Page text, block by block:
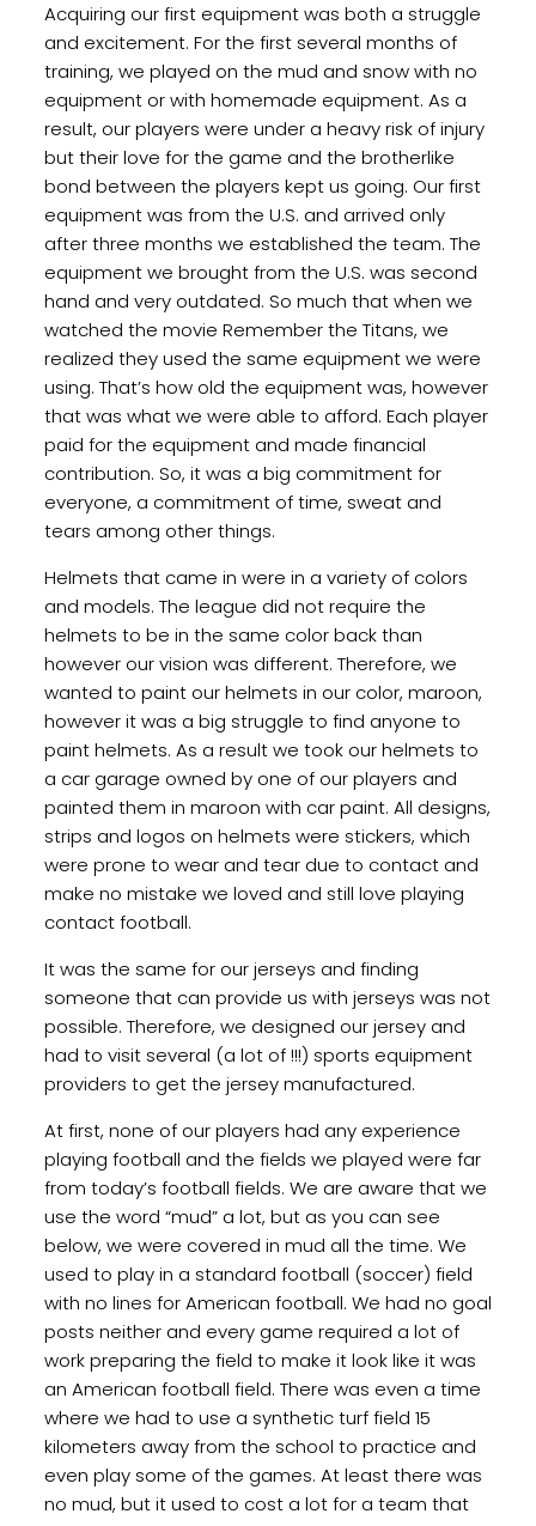
Acquiring our first equipment was both a struggle
and excitement. For the first several months of
training, we played on the mud and snow with no
equipment or with homemade equipment. As a
result, our players were under a heavy risk of injury
but their love for the game and the brotherlike
bond between the players kept us going. Our first
equipment was from the U.S. and arrived only
after three months we established the team. The
equipment we brought from the U.S. was second
hand and very outdated. So much that when we
watched the movie Remember the Titans, we
realized they used the same equipment we were
using. That’s how old the equipment was, however
that was what we were able to afford. Each player
paid for the equipment and made financial
contribution. So, it was a big commitment for
everyone, a commitment of time, sweat and
tears among other things.
Helmets that came in were in a variety of colors
and models. The league did not require the
helmets to be in the same color back than
however our vision was different. Therefore, we
wanted to paint our helmets in our color, maroon,
however it was a big struggle to find anyone to
paint helmets. As a result we took our helmets to
a car garage owned by one of our players and
painted them in maroon with car paint. All designs,
strips and logos on helmets were stickers, which
were prone to wear and tear due to contact and
make no mistake we loved and still love playing
contact football.
It was the same for our jerseys and finding
someone that can provide us with jerseys was not
possible. Therefore, we designed our jersey and
had to visit several (a lot of !!!) sports equipment
providers to get the jersey manufactured.
At first, none of our players had any experience
playing football and the fields we played were far
from today’s football fields. We are aware that we
use the word “mud” a lot, but as you can see
below, we were covered in mud all the time. We
used to play in a standard football (soccer) field
with no lines for American football. We had no goal
posts neither and every game required a lot of
work preparing the field to make it look like it was
an American football field. There was even a time
where we had to use a synthetic turf field 15
kilometers away from the school to practice and
even play some of the games. At least there was
no mud, but it used to cost a lot for a team that